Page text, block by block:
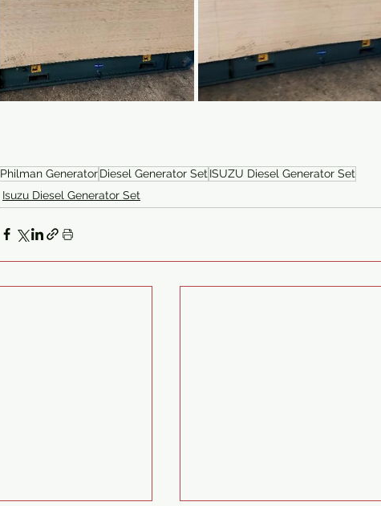
Philman GeneratorDiesel Generator Set ISUZU Diesel Generator Set
Isuzu Diesel Generator Set